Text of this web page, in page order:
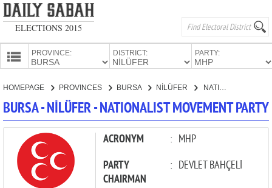
ELECTIONS 2015
PROVINCE: DISTRICT: PARTY:
CANDIDATES
PARTIES
HOMEPAGE PROVINCES BURSA NİLÜFER NATIONALIST MOVEMENT PARTY
BURSA - NİLÜFER - NATIONALIST MOVEMENT PARTY
ACRONYM : MHP
PARTY
CHAIRMAN
: DEVLET BAHÇELİ